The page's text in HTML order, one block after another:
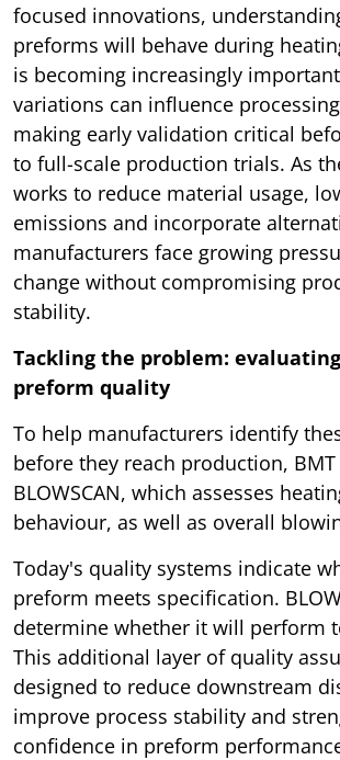
focused innovations,
preforms will behave during
is becoming increasingly
variations can influence
making early validation critical
to full-scale production trials. As
works to reduce material usage,
emissions and incorporate
manufacturers face growing
change without compromising
stability.
Tackling the problem:
preform quality
To help manufacturers identify
before they reach production,
BLOWSCAN, which assesses
behaviour, as well as overall
Today's quality systems indicate
preform meets specification.
determine whether it will perform
This additional layer of quality
designed to reduce downstream
improve process stability and
confidence in preform